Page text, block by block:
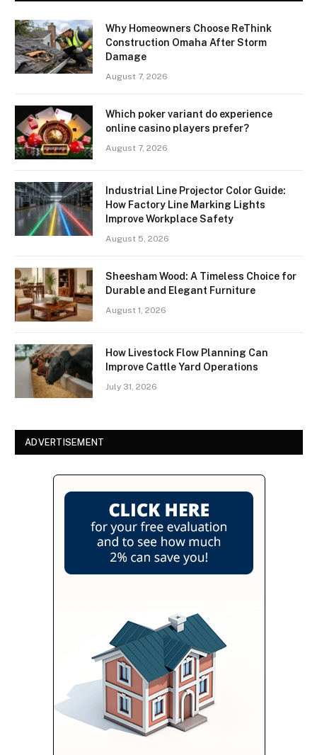
Why Homeowners Choose ReThink
Construction Omaha After Storm
Damage
August 7, 2026
Which poker variant do experience
online casino players prefer?
August 7, 2026
Industrial Line Projector Color Guide:
How Factory Line Marking Lights
Improve Workplace Safety
August 5, 2026
Sheesham Wood: A Timeless Choice for
Durable and Elegant Furniture
August 1, 2026
How Livestock Flow Planning Can
Improve Cattle Yard Operations
July 31, 2026
ADVERTISEMENT